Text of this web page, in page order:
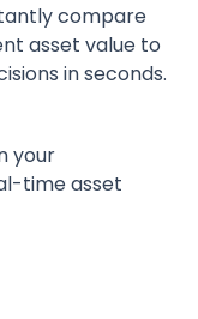
compare
asset value to
in seconds.
your
time asset